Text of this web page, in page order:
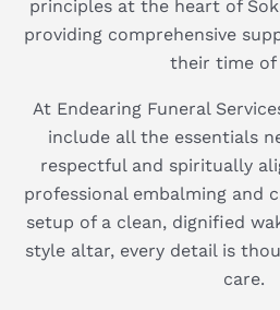
principles at the heart of
providing comprehensive
their time of
At Endearing Funeral
include all the essentials
respectful and spiritually
professional embalming and
setup of a clean, dignified
style altar, every detail is
care.